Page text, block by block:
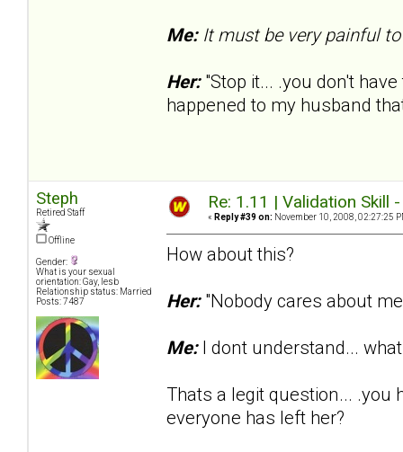
Me:It must be very painful to
Her:"Stop it... .you don't
happened to my husband
Steph
Retired Staff
Offline
Gender:
What is your sexual
orientation: Gay, lesb
Relationship status: Married
Posts: 7487
Re: 1.11 | Validation Skill
« Reply #39 on: November 10, 2008, 02:27:25
How about this?
Her:"Nobody cares about
Me: I dont understand...
Thats a legit question... .you
everyone has left her?